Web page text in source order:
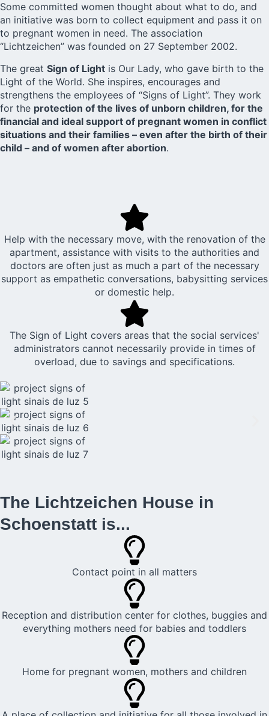
Some committed women thought about what to do, and
an initiative was born to collect equipment and pass it on
to pregnant women in need. The association
“Lichtzeichen” was founded on 27 September 2002.
The great Sign of Light is Our Lady, who gave birth to the
Light of the World. She inspires, encourages and
strengthens the employees of “Signs of Light”. They work
for the protection of the lives of unborn children, for the
financial and ideal support of pregnant women in conflict
situations and their families – even after the birth of their
child – and of women after abortion.
Help with the necessary move, with the renovation of the
apartment, assistance with visits to the authorities and
doctors are often just as much a part of the necessary
support as empathetic conversations, babysitting services
or domestic help.
The Sign of Light covers areas that the social services'
administrators cannot necessarily provide in times of
overload, due to savings and specifications.
The Lichtzeichen House in
Schoenstatt is...
Contact point in all matters
Reception and distribution center for clothes, buggies and
everything mothers need for babies and toddlers
Home for pregnant women, mothers and children